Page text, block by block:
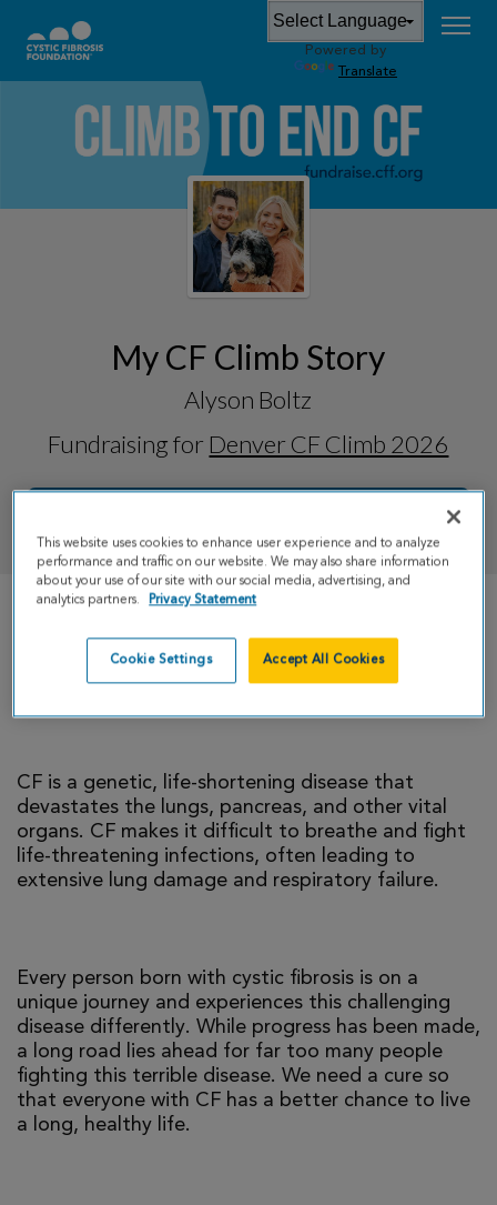
Powered by
Translate
My CF Climb Story
Alyson Boltz
Fundraising for Denver CF Climb 2026
There is currently no cure for cystic fibrosis and
too many people with CF die young. I’m climbing
to help change that reality.
CF is a genetic, life-shortening disease that
devastates the lungs, pancreas, and other vital
organs. CF makes it difficult to breathe and fight
life-threatening infections, often leading to
extensive lung damage and respiratory failure.
Every person born with cystic fibrosis is on a
unique journey and experiences this challenging
disease differently. While progress has been made,
a long road lies ahead for far too many people
fighting this terrible disease. We need a cure so
that everyone with CF has a better chance to live
a long, healthy life.
This website uses cookies to enhance user experience and to analyze
performance and traffic on our website. We may also share information
about your use of our site with our social media, advertising, and
analytics partners.
Privacy Statement
Cookie Settings Accept All Cookies